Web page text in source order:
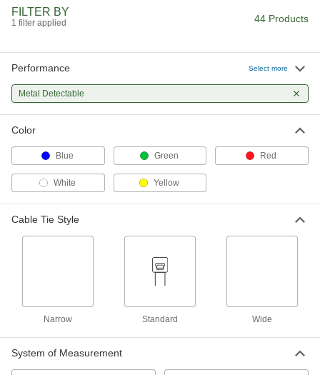
Metal-Detectable Cable Tie
Polypropylene, Standard, 11" Long, for
3" Maximum Bundle Diameter, Blue
Per Pack of 10
ADD
Metal-Detectable Cable Tie
Polypropylene Plastic, Wd, 11" Long,
for 3" Maximum Bundle Diameter, Blue
7418K21
Long, for 4" Maximum Bundle
00000
Metal-Detectable Cable Tie
for 1-3/4" Maximum Bundle Diameter,
7418K72
FILTER BY
1 filter applied 44 Products
Performance Select more
Metal Detectable
Color
Blue Green Red
White Yellow
Cable Tie Style
Narrow Standard Wide
System of Measurement